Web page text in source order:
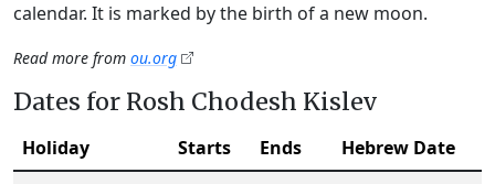
calendar. It is marked by the birth of a new moon.
Read more from ou.org
Dates for Rosh Chodesh Kislev
Holiday Starts Ends
Hebrew Date